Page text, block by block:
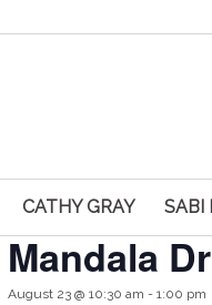
CATHY GRAY SABI
Mandala
August 23 @ 10:30 am -1:00 pm